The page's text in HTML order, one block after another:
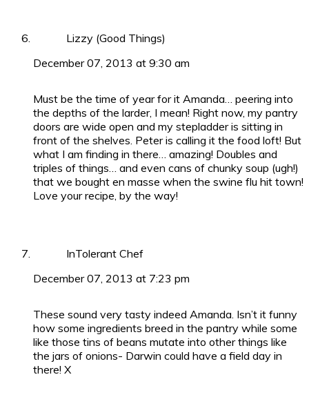
Lizzy (Good Things)
December 07, 2013 at 9:30 am
Must be the time of year for it Amanda… peering into
the depths of the larder, I mean! Right now, my pantry
doors are wide open and my stepladder is sitting in
front of the shelves. Peter is calling it the food loft! But
what I am finding in there… amazing! Doubles and
triples of things… and even cans of chunky soup (ugh!)
that we bought en masse when the swine flu hit town!
Love your recipe, by the way!
InTolerant Chef
December 07, 2013 at 7:23 pm
These sound very tasty indeed Amanda. Isn’t it funny
how some ingredients breed in the pantry while some
like those tins of beans mutate into other things like
the jars of onions- Darwin could have a field day in
there! X